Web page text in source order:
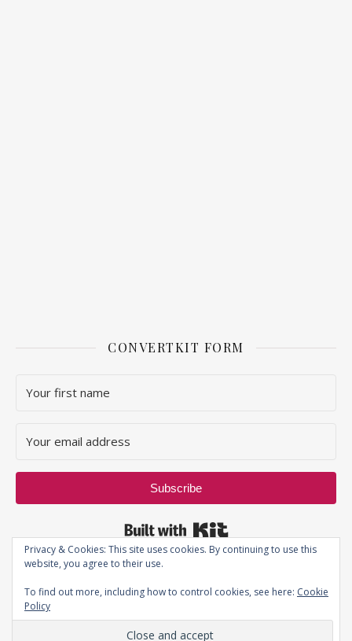
CONVERTKIT FORM
Subscribe
Privacy Policy| JustThatPerfectPiece ©2019 - All Rights Reserved.
Privacy & Cookies: This site uses cookies. By continuing to use this
website, you agree to their use.
To find out more, including how to control cookies, see here: Cookie
Policy